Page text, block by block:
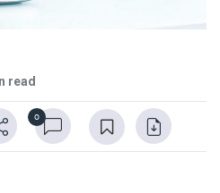
read
0